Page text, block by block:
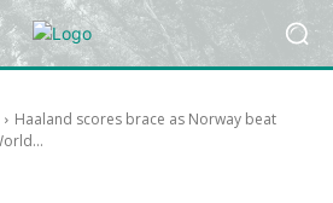
Haaland scores brace as Norway beat